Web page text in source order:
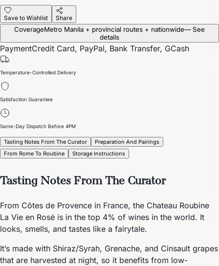
Save to Wishlist Share
CoverageMetro Manila + provincial routes + nationwide— See
details
PaymentCredit Card, PayPal, Bank Transfer, GCash
Temperature-Controlled Delivery
Satisfaction Guarantee
Same-Day Dispatch Before 4PM
Tasting Notes From The Curator
Preparation And Pairings
From Rome To Roubine
Storage Instructions
Tasting Notes From The Curator
From Côtes de Provence in France, the Chateau Roubine
La Vie en Rosé is in the top 4% of wines in the world. It
looks, smells, and tastes like a fairytale.
It’s made with Shiraz/Syrah, Grenache, and Cinsault grapes
that are harvested at night, so it benefits from low-